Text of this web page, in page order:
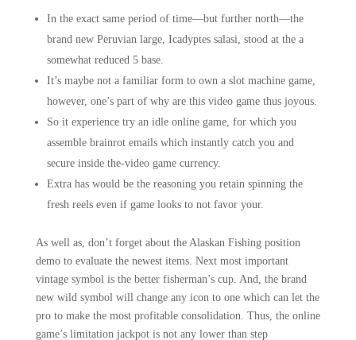
In the exact same period of time—but further north—the
brand new Peruvian large, Icadyptes salasi, stood at the a
somewhat reduced 5 base.
It’s maybe not a familiar form to own a slot machine game,
however, one’s part of why are this video game thus joyous.
So it experience try an idle online game, for which you
assemble brainrot emails which instantly catch you and
secure inside the-video game currency.
Extra has would be the reasoning you retain spinning the
fresh reels even if game looks to not favor your.
As well as, don’t forget about the Alaskan Fishing position
demo to evaluate the newest items. Next most important
vintage symbol is the better fisherman’s cup. And, the brand
new wild symbol will change any icon to one which can let the
pro to make the most profitable consolidation. Thus, the online
game’s limitation jackpot is not any lower than step